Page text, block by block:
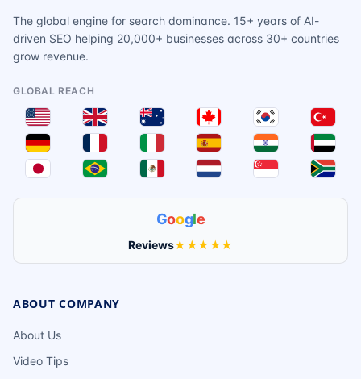
The global engine for search dominance. 15+ years of AI-
driven SEO helping 20,000+ businesses across 30+ countries
grow revenue.
GLOBAL REACH
Google
Reviews★★★★★
ABOUT COMPANY
About Us
Video Tips